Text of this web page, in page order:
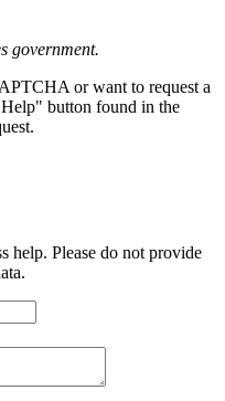
government.
or want to request a
button found in the
help. Please do not provide